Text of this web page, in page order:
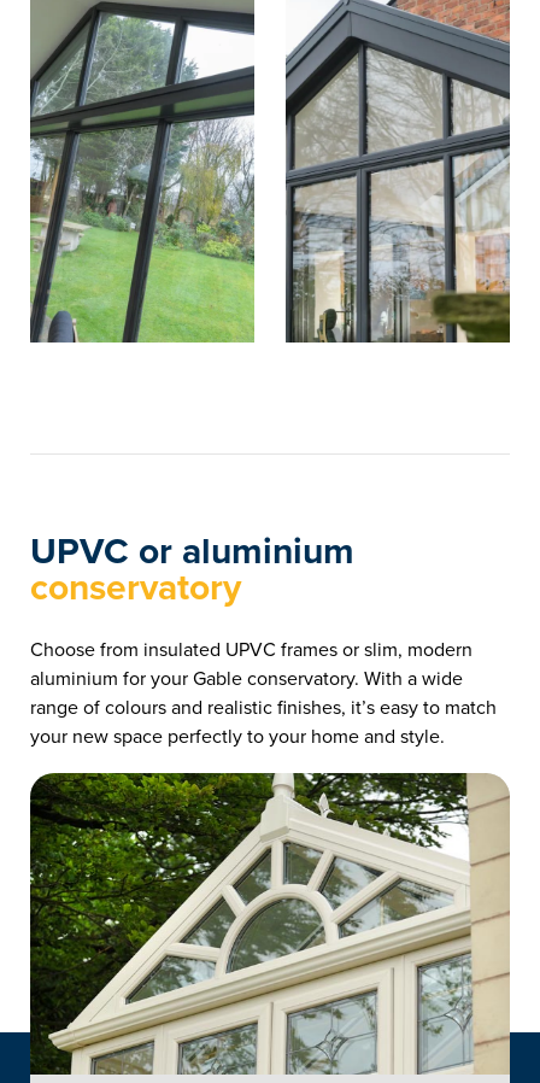
UPVC or aluminium
conservatory
Choose from insulated UPVC frames or slim, modern
aluminium for your Gable conservatory. With a wide
range of colours and realistic finishes, it’s easy to match
your new space perfectly to your home and style.